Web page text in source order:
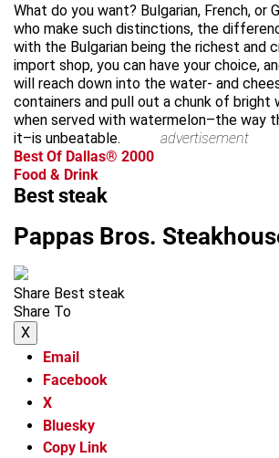
What do you want? Bulgarian, French, or
who make such distinctions, the
with the Bulgarian being the richest and
import shop, you can have your choice,
will reach down into the water- and
containers and pull out a chunk of bright
when served with watermelon–the way
it–is unbeatable.
advertisement
Best Of Dallas® 2000
Food & Drink
Best steak
Pappas Bros.
Share Best steak
Share To
X
Email
Facebook
X
Bluesky
Copy Link